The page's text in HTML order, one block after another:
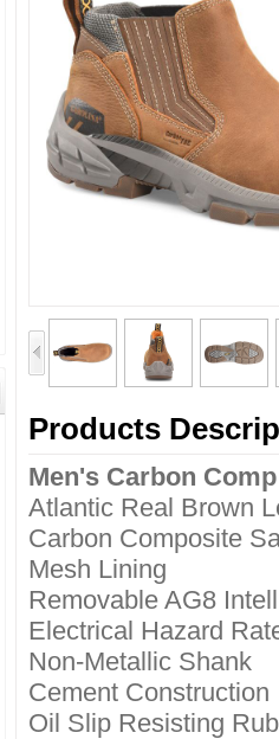
Products
Men's Carbon
Atlantic Real Brown
Carbon Composite
Mesh Lining
Removable AG8
Electrical Hazard
Non-Metallic Shank
Cement Construction
Oil Slip Resisting